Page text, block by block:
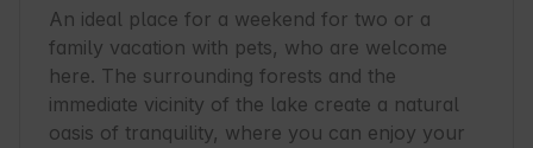
An ideal place for a weekend for two or a
family vacation with pets, who are welcome
here. The surrounding forests and the
immediate vicinity of the lake create a natural
oasis of tranquility, where you can enjoy your